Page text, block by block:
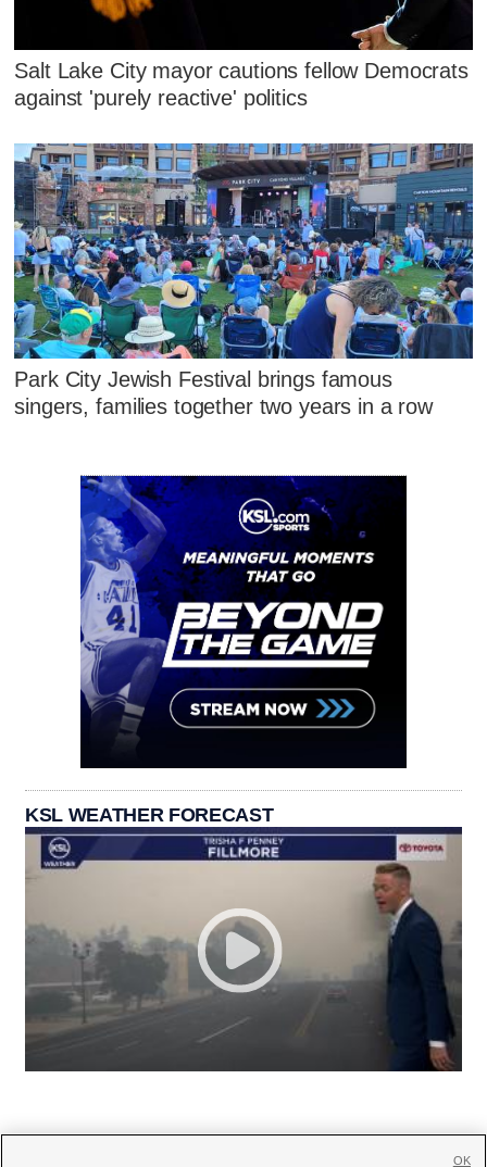
Salt Lake City mayor cautions fellow Democrats
against 'purely reactive' politics
Park City Jewish Festival brings famous
singers, families together two years in a row
KSL WEATHER FORECAST
OK